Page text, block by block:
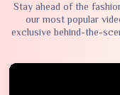
Stay ahead of the
our most popular
exclusive behind-the-